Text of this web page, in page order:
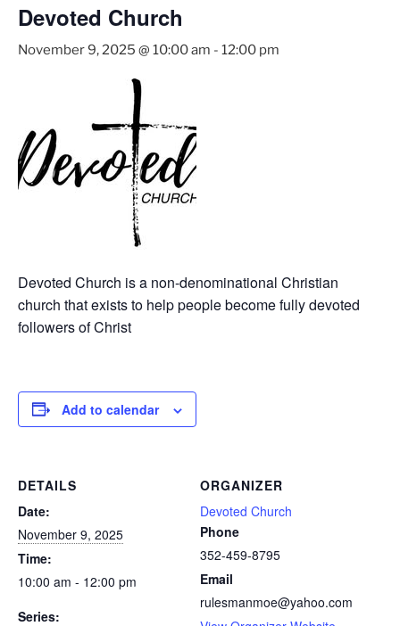
Devoted Church
November 9, 2025 @ 10:00 am - 12:00 pm
Devoted Church is a non-denominational Christian
church that exists to help people become fully devoted
followers of Christ
Add to calendar
DETAILS
Date:
November 9, 2025
Time:
10:00 am - 12:00 pm
Series:
ORGANIZER
Devoted Church
Phone
352-459-8795
Email
rulesmanmoe@yahoo.com